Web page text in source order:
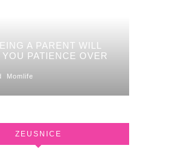
A PARENT WILL
PATIENCE OVER
Momlife
ZEUSNICE